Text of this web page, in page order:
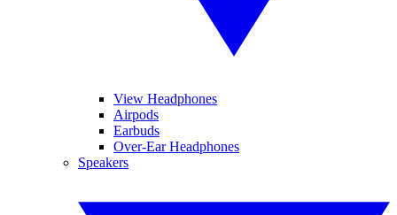
View Headphones
Airpods
Earbuds
Over-Ear Headphones
Speakers